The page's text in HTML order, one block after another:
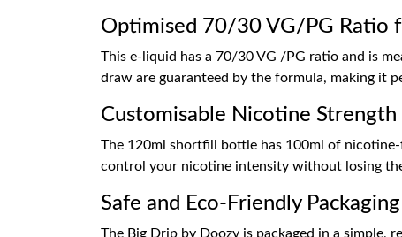
Optimised 70/30 VG/PG Ratio
This e-liquid has a 70/30 VG /PG ratio and is
draw are guaranteed by the formula, making it
Customisable Nicotine
The 120ml shortfill bottle has 100ml of
control your nicotine intensity without losing
Safe and Eco-Friendly Packaging
The Big Drip by Doozy is packaged in a